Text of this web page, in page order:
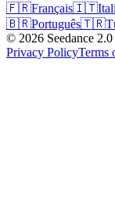
🇫🇷Français🇮🇹
🇧🇷Português🇹🇷
© 2026 Seedance 2.0
Privacy PolicyTerms